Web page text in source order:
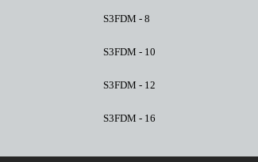
S3FDM - 8
S3FDM - 10
S3FDM - 12
S3FDM - 16